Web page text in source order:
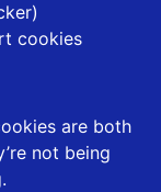
cookies
are both
not being